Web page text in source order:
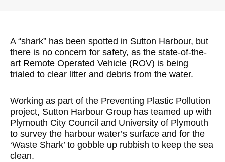
A “shark” has been spotted in Sutton Harbour, but
there is no concern for safety, as the state-of-the-
art Remote Operated Vehicle (ROV) is being
trialed to clear litter and debris from the water.
Working as part of the Preventing Plastic Pollution
project, Sutton Harbour Group has teamed up with
Plymouth City Council and University of Plymouth
to survey the harbour water’s surface and for the
‘Waste Shark’ to gobble up rubbish to keep the sea
clean.